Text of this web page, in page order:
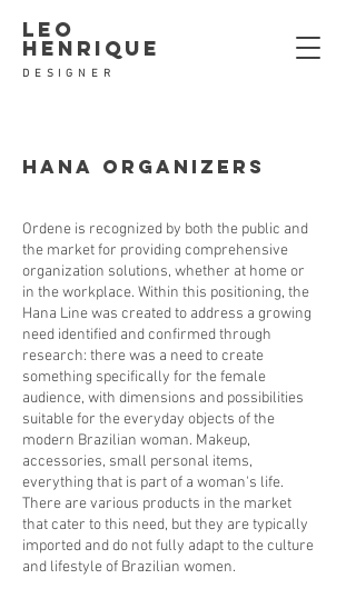
leo
henrique
DESIGNER
Hana ORGANIZERS
Ordene is recognized by both the public and
the market for providing comprehensive
organization solutions, whether at home or
in the workplace. Within this positioning, the
Hana Line was created to address a growing
need identified and confirmed through
research: there was a need to create
something specifically for the female
audience, with dimensions and possibilities
suitable for the everyday objects of the
modern Brazilian woman. Makeup,
accessories, small personal items,
everything that is part of a woman's life.
There are various products in the market
that cater to this need, but they are typically
imported and do not fully adapt to the culture
and lifestyle of Brazilian women.